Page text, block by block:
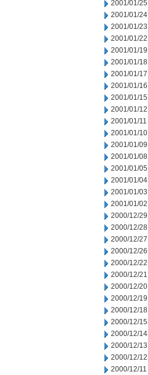
2001/01/25
2001/01/24
2001/01/23
2001/01/22
2001/01/19
2001/01/18
2001/01/17
2001/01/16
2001/01/15
2001/01/12
2001/01/11
2001/01/10
2001/01/09
2001/01/08
2001/01/05
2001/01/04
2001/01/03
2001/01/02
2000/12/29
2000/12/28
2000/12/27
2000/12/26
2000/12/22
2000/12/21
2000/12/20
2000/12/19
2000/12/18
2000/12/15
2000/12/14
2000/12/13
2000/12/12
2000/12/11